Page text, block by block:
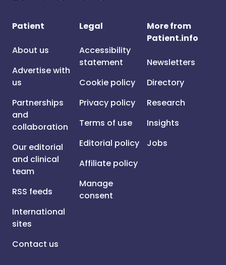
Patient
About us
Advertise with
us
Partnerships
and
collaboration
Our editorial
and clinical
team
RSS feeds
International
sites
Contact us
Legal
Accessibility
statement
Cookie policy
Privacy policy
Terms of use
Editorial policy
Affiliate policy
Manage
consent
More from
Patient.info
Newsletters
Directory
Research
Insights
Jobs